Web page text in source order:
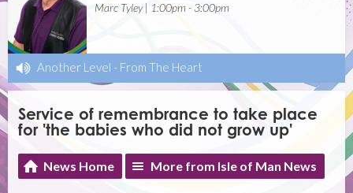
Marc Tyley | 1:00pm - 3:00pm
Another Level - From The Heart
Service of remembrance to take place
for 'the babies who did not grow up'
News Home More from Isle of Man News